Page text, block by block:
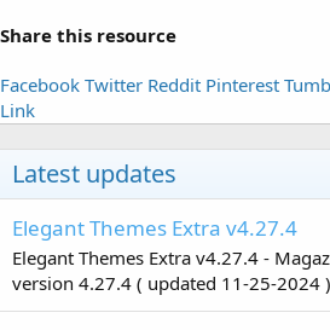
Share this resource
Facebook Twitter Reddit Pinterest
Link
Latest updates
Elegant Themes Extra v4.27.4
Elegant Themes Extra v4.27.4 -
version 4.27.4 ( updated 11-25-2024